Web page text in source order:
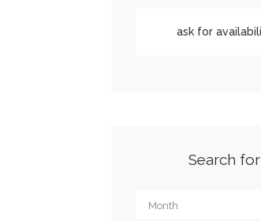
Search for